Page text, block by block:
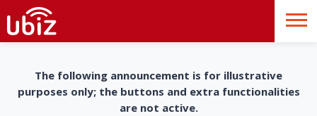
The following announcement is for illustrative
purposes only; the buttons and extra functionalities
are not active.